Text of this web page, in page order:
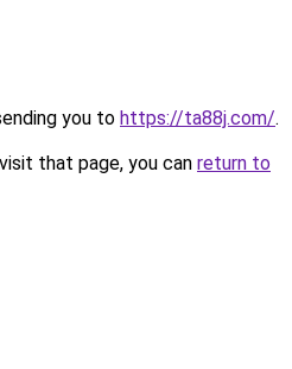
you to https://ta88j.com/.
that page, you can return to